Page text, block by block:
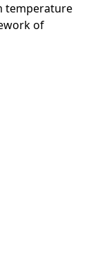
temperature
of